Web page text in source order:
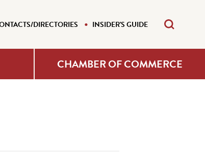
DIRECTORIES INSIDER'S GUIDE
CHAMBER OF COMMERCE